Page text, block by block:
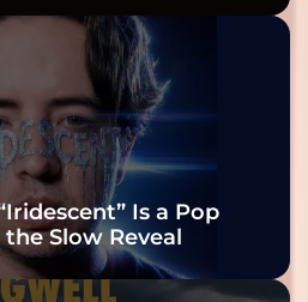
Three
Finalist
Is a Pop
Slow Reveal